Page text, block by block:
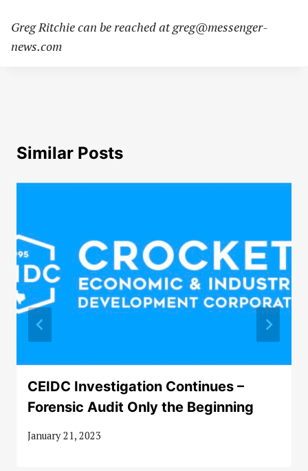
Greg Ritchie can be reached atgreg@messenger-
news.com
Similar Posts
CEIDC Investigation Continues –
Forensic Audit Only the Beginning
January 21, 2023